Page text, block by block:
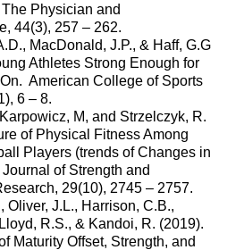
Physician and
44(3), 257 – 262.
MacDonald, J.P., & Haff, G.G
Athletes Strong Enough for
American College of Sports
6 – 8.
M, and Strzelczyk, R.
of Physical Fitness Among
Players (trends of Changes in
of Strength and
29(10), 2745 – 2757.
Oliver, J.L., Harrison, C.B.,
R.S., & Kandoi, R. (2019).
Maturity Offset, Strength, and